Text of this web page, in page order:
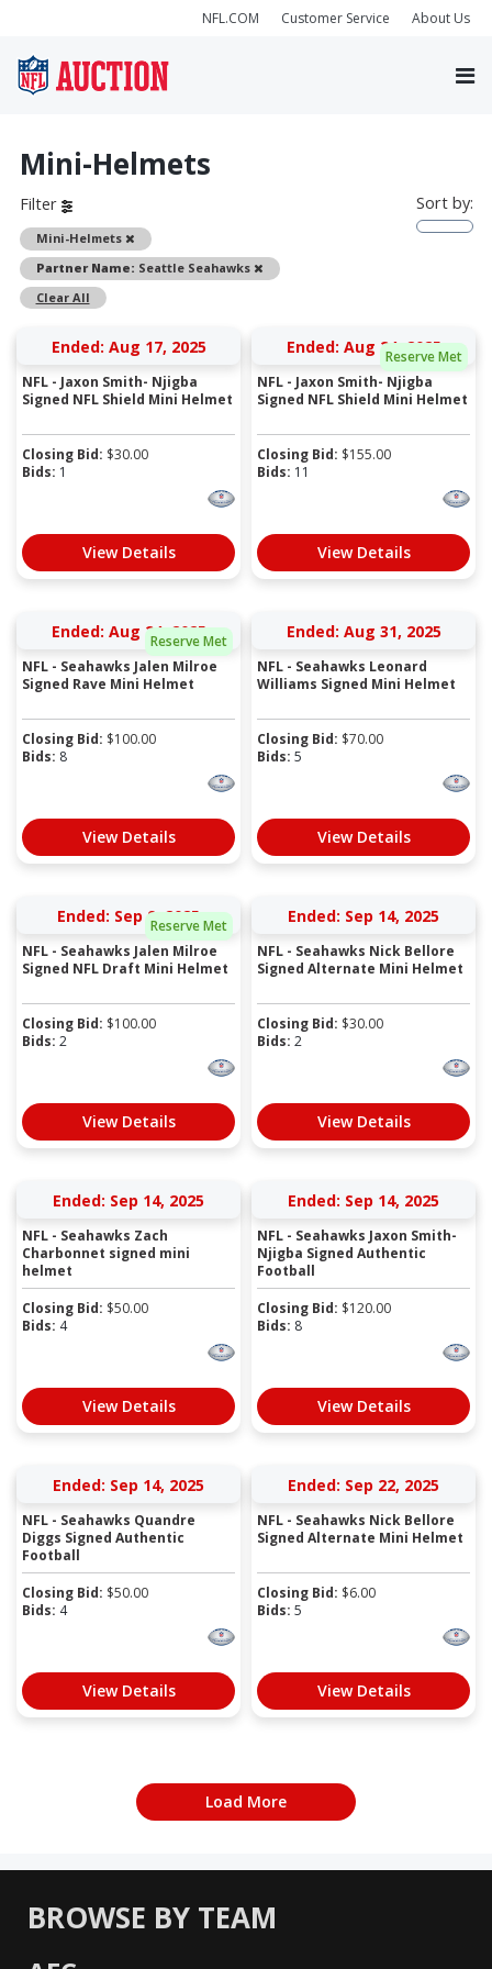
NFL.COM Customer Service About Us
Mini-Helmets
Filter
Mini-Helmets
Remove
Partner Name: Seattle Seahawks
Remove
Clear All
Sort by:
Ended: Aug 17, 2025
NFL - Jaxon Smith- Njigba
Signed NFL Shield Mini Helmet
Closing Bid: $30.00
Bids: 1
View Details
Reserve Met
Ended: Aug 24, 2025
NFL - Jaxon Smith- Njigba
Signed NFL Shield Mini Helmet
Closing Bid: $155.00
Bids: 11
View Details
Reserve Met
Ended: Aug 24, 2025
NFL - Seahawks Jalen Milroe
Signed Rave Mini Helmet
Closing Bid: $100.00
Bids: 8
View Details
Ended: Aug 31, 2025
NFL - Seahawks Leonard
Williams Signed Mini Helmet
Closing Bid: $70.00
Bids: 5
View Details
Reserve Met
Ended: Sep 9, 2025
NFL - Seahawks Jalen Milroe
Signed NFL Draft Mini Helmet
Closing Bid: $100.00
Bids: 2
View Details
Ended: Sep 14, 2025
NFL - Seahawks Nick Bellore
Signed Alternate Mini Helmet
Closing Bid: $30.00
Bids: 2
View Details
Ended: Sep 14, 2025
NFL - Seahawks Zach
Charbonnet signed mini
helmet
Closing Bid: $50.00
Bids: 4
View Details
Ended: Sep 14, 2025
NFL - Seahawks Jaxon Smith-
Njigba Signed Authentic
Football
Closing Bid: $120.00
Bids: 8
View Details
Ended: Sep 14, 2025
NFL - Seahawks Quandre
Diggs Signed Authentic
Football
Closing Bid: $50.00
Bids: 4
View Details
Ended: Sep 22, 2025
NFL - Seahawks Nick Bellore
Signed Alternate Mini Helmet
Closing Bid: $6.00
Bids: 5
View Details
Load More
BROWSE BY TEAM